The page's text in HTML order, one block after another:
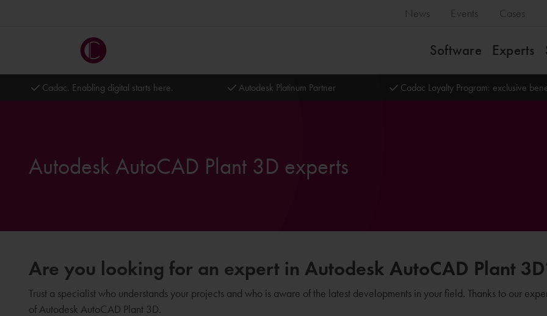
News Events Cases
Software Experts
Cadac. Enabling digital starts here. Autodesk Platinum Partner Cadac Loyalty Program: exclusive
Autodesk AutoCAD Plant 3D experts
Are you looking for an expert in Autodesk AutoCAD Plant
Trust a specialist who understands your projects and who is aware of the latest developments in your field. Thanks to our
of Autodesk AutoCAD Plant 3D.